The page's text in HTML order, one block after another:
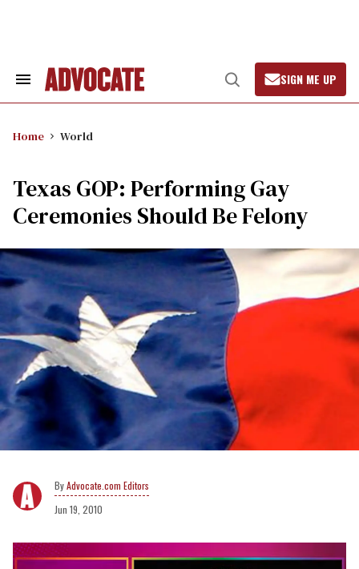
Search
Open
Search
SIGN ME UP
Home World
Texas GOP: Performing Gay
Ceremonies Should Be Felony
Advocate.com Editors
Jun 19, 2010